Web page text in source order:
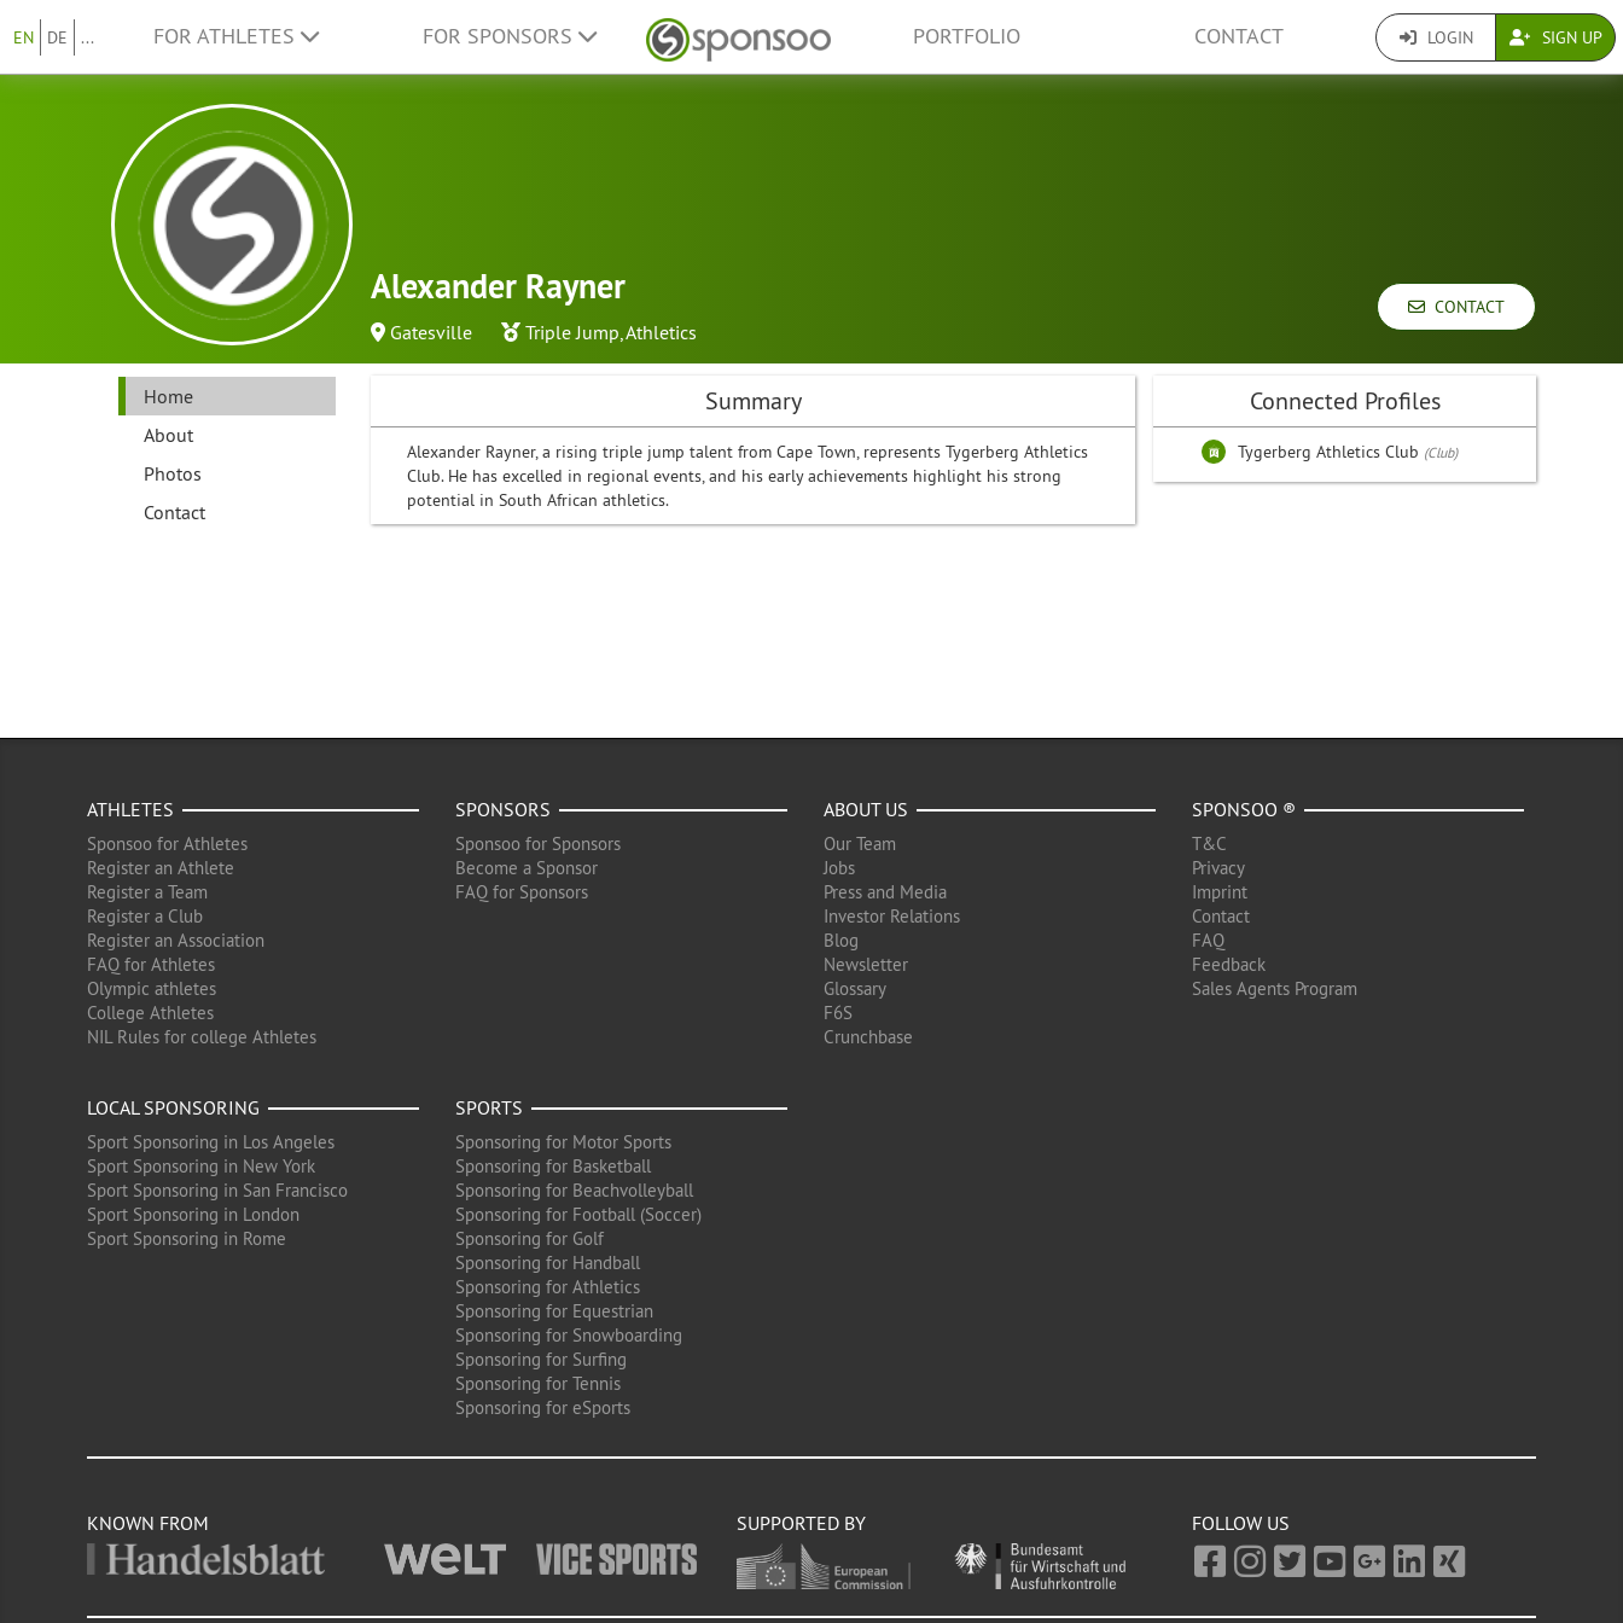
EN DE ... FOR ATHLETES FOR SPONSORS PORTFOLIO CONTACT LOGIN SIGN UP
Alexander Rayner
Gatesville Triple Jump,Athletics
CONTACT
Home
About
Photos
Contact
Summary
Alexander Rayner, a rising triple jump talent from Cape Town, represents Tygerberg Athletics
Club. He has excelled in regional events, and his early achievements highlight his strong
potential in South African athletics.
Connected Profiles
Tygerberg Athletics Club (Club)
ATHLETES
Sponsoo for Athletes
Register an Athlete
Register a Team
Register a Club
Register an Association
FAQ for Athletes
Olympic athletes
College Athletes
NIL Rules for college Athletes
SPONSORS
Sponsoo for Sponsors
Become a Sponsor
FAQ for Sponsors
ABOUT US
Our Team
Jobs
Press and Media
Investor Relations
Blog
Newsletter
Glossary
F6S
Crunchbase
SPONSOO ®
T&C
Privacy
Imprint
Contact
FAQ
Feedback
Sales Agents Program
LOCAL SPONSORING
Sport Sponsoring in Los Angeles
Sport Sponsoring in New York
Sport Sponsoring in San Francisco
Sport Sponsoring in London
Sport Sponsoring in Rome
SPORTS
Sponsoring for Motor Sports
Sponsoring for Basketball
Sponsoring for Beachvolleyball
Sponsoring for Football (Soccer)
Sponsoring for Golf
Sponsoring for Handball
Sponsoring for Athletics
Sponsoring for Equestrian
Sponsoring for Snowboarding
Sponsoring for Surfing
Sponsoring for Tennis
Sponsoring for eSports
KNOWN FROM SUPPORTED BY FOLLOW US